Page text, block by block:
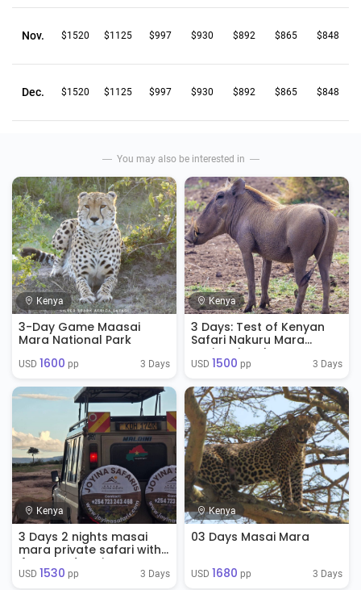
Nov. $1520 $1125 $997 $930 $892 $865 $848
Dec. $1520 $1125 $997 $930 $892 $865 $848
You may also be interested in
Kenya
3-Day Game Maasai
Mara National Park
USD 1600 pp 3 Days
Kenya
3 Days: Test of Kenyan
Safari Nakuru Mara
National Park
USD 1500 pp 3 Days
Kenya
3 Days 2 nights masai
mara private safari with
4WD Land Cruisers
USD 1530 pp 3 Days
Kenya
03 Days Masai Mara
USD 1680 pp 3 Days